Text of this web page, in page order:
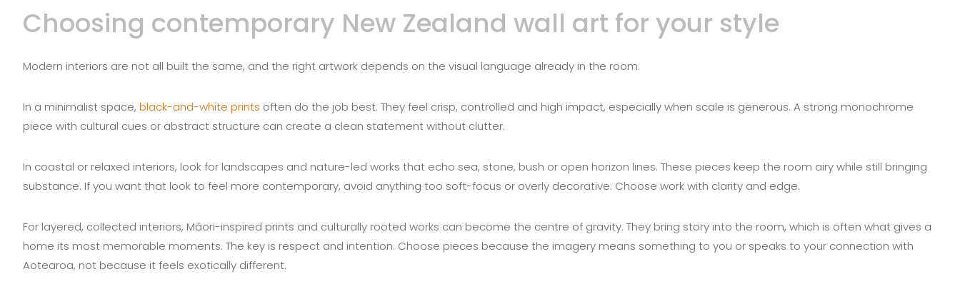
Choosing contemporary New Zealand wall art for your style
Modern interiors are not all built the same, and the right artwork depends on the visual language already in the room.
In a minimalist space, black-and-white prints often do the job best. They feel crisp, controlled and high impact, especially when scale is generous. A strong monochrome
piece with cultural cues or abstract structure can create a clean statement without clutter.
In coastal or relaxed interiors, look for landscapes and nature-led works that echo sea, stone, bush or open horizon lines. These pieces keep the room airy while still bringing
substance. If you want that look to feel more contemporary, avoid anything too soft-focus or overly decorative. Choose work with clarity and edge.
For layered, collected interiors, Māori-inspired prints and culturally rooted works can become the centre of gravity. They bring story into the room, which is often what gives a
home its most memorable moments. The key is respect and intention. Choose pieces because the imagery means something to you or speaks to your connection with
Aotearoa, not because it feels exotically different.